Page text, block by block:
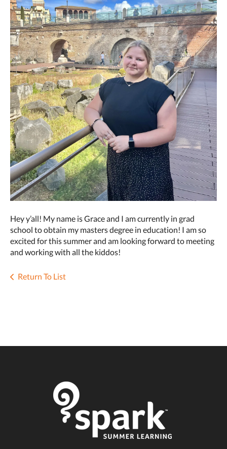
Hey y’all! My name is Grace and I am currently in grad
school to obtain my masters degree in education! I am so
excited for this summer and am looking forward to meeting
and working with all the kiddos!
Return To List